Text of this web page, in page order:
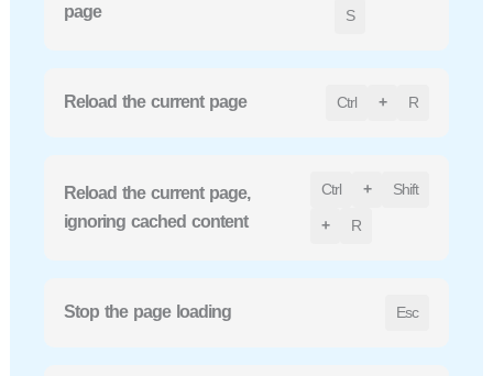
page
S
Reload the current page Ctrl + R
Reload the current page,
ignoring cached content
Ctrl + Shift
+ R
Stop the page loading Esc